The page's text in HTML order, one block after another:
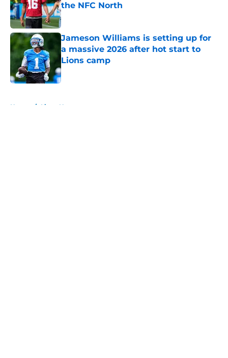
the NFC North
Published by on Invalid Date
Jameson Williams is setting up for
a massive 2026 after hot start to
Lions camp
Published by on Invalid Date
Home / Lions News